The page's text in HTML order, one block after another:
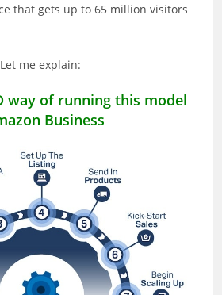
that gets up to 65 million visitors
me explain:
way of running this model
Business